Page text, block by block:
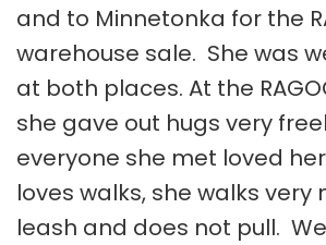
and to Minnetonka for the
warehouse sale. She was
at both places. At the
she gave out hugs very
everyone she met loved
loves walks, she walks very
leash and does not pull.